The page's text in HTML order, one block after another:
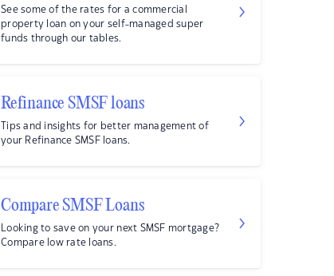
See some of the rates for a commercial
property loan on your self-managed super
funds through our tables.
Refinance SMSF loans
Tips and insights for better management of
your Refinance SMSF loans.
Compare SMSF Loans
Looking to save on your next SMSF mortgage?
Compare low rate loans.